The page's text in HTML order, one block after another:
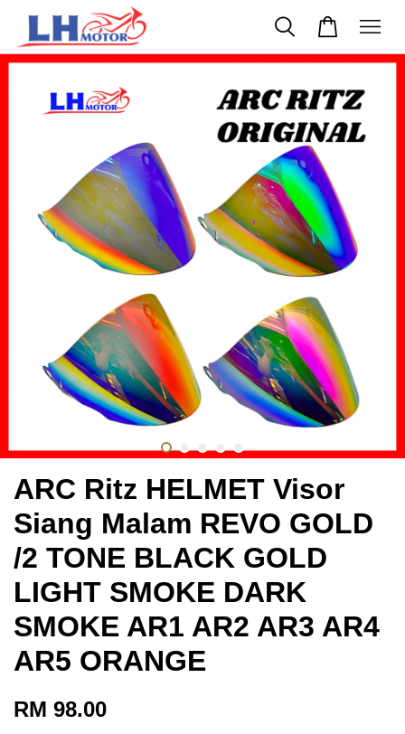
ARC Ritz HELMET Visor
Siang Malam REVO GOLD
/2 TONE BLACK GOLD
LIGHT SMOKE DARK
SMOKE AR1 AR2 AR3 AR4
AR5 ORANGE
RM 98.00